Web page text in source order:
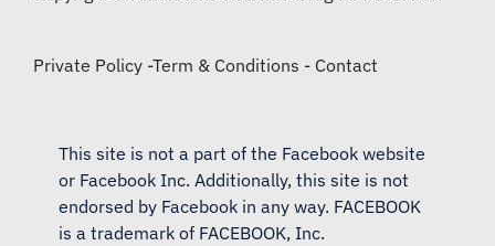
Private Policy -Term & Conditions - Contact
This site is not a part of the Facebook website
or Facebook Inc. Additionally, this site is not
endorsed by Facebook in any way. FACEBOOK
is a trademark of FACEBOOK, Inc.